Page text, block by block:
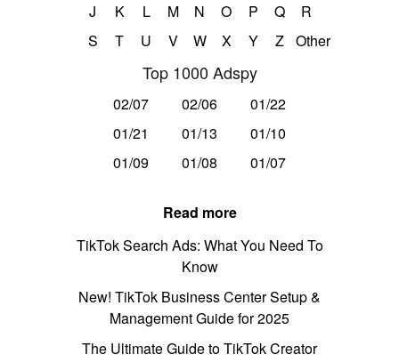
J
K L M N O P Q
R
S
T U V W X Y Z Other
Top 1000 Adspy
02/07 02/06
01/22
01/21
01/13
01/10
01/09
01/08 01/07
Read more
TikTok Search Ads: What You Need To
Know
New! TikTok Business Center Setup &
Management Guide for 2025
The Ultimate Guide to TikTok Creator